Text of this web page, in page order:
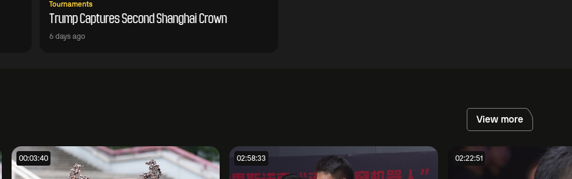
Tournaments
Trump Captures Second Shanghai Crown
6 days ago
View more
00:03:40 02:58:33 02:22:51